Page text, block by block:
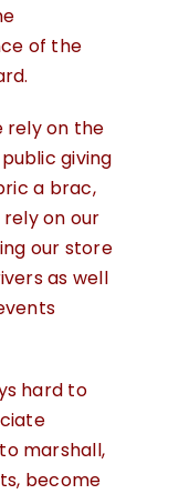
of the
rely on the
giving
a brac,
rely on our
our store
as well
hard to
marshall,
become